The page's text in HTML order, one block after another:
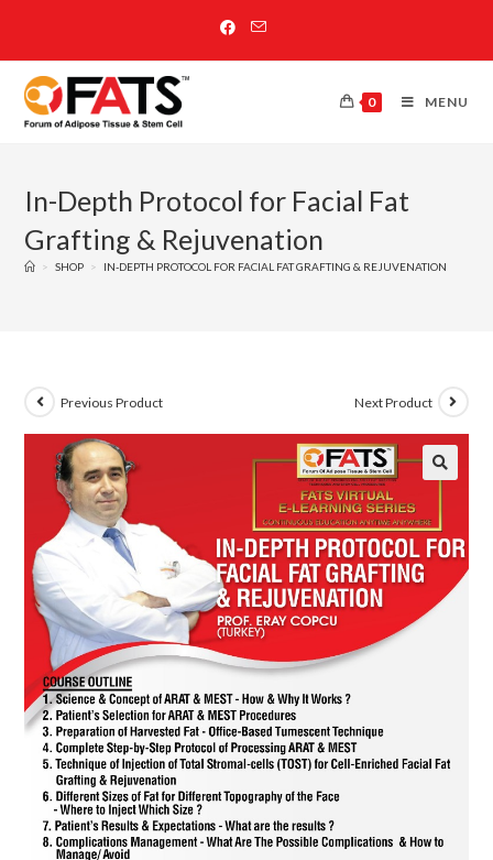
0 MENU
In-Depth Protocol for Facial Fat
Grafting & Rejuvenation
> SHOP > IN-DEPTH PROTOCOL FOR FACIAL FAT GRAFTING & REJUVENATION
Previous Product Next Product